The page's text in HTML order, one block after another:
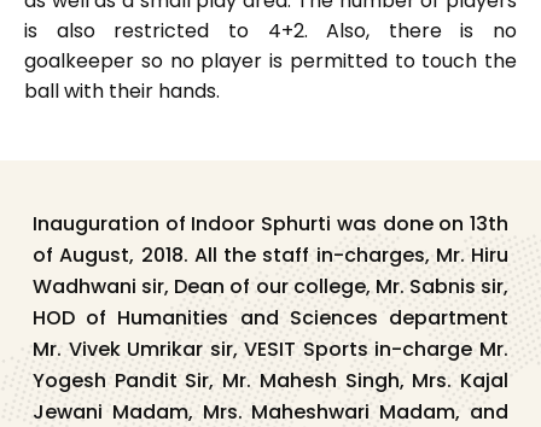
is also restricted to 4+2. Also, there is no
goalkeeper so no player is permitted to touch the
ball with their hands.
Inauguration of Indoor Sphurti was done on 13th
of August, 2018. All the staff in-charges, Mr. Hiru
Wadhwani sir, Dean of our college, Mr. Sabnis sir,
HOD of Humanities and Sciences department
Mr. Vivek Umrikar sir, VESIT Sports in-charge Mr.
Yogesh Pandit Sir, Mr. Mahesh Singh, Mrs. Kajal
Jewani Madam, Mrs. Maheshwari Madam, and